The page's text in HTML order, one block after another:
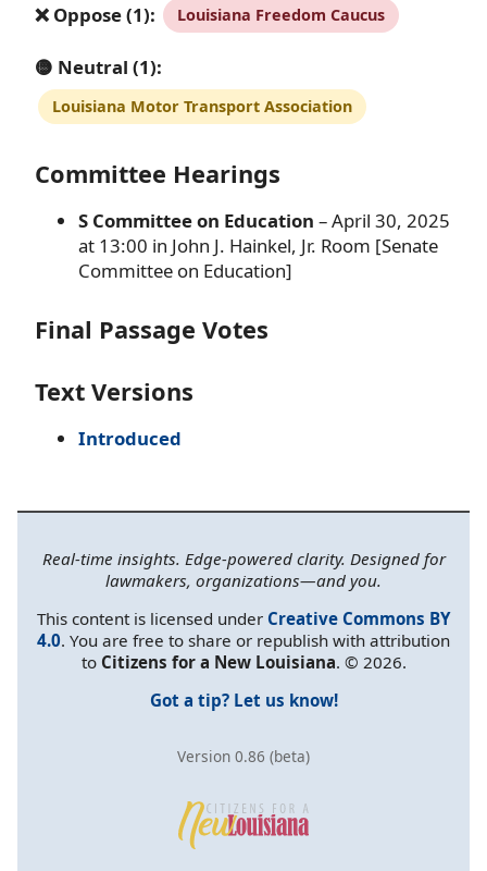
❌ Oppose (1): Louisiana Freedom Caucus
🟡 Neutral (1):
Louisiana Motor Transport Association
Committee Hearings
S Committee on Education – April 30, 2025
at 13:00 in John J. Hainkel, Jr. Room [Senate
Committee on Education]
Final Passage Votes
Text Versions
Introduced
Real-time insights. Edge-powered clarity. Designed for
lawmakers, organizations—and you.
This content is licensed under Creative Commons BY
4.0. You are free to share or republish with attribution
to Citizens for a New Louisiana. © 2026.
Got a tip? Let us know!
Version 0.86 (beta)